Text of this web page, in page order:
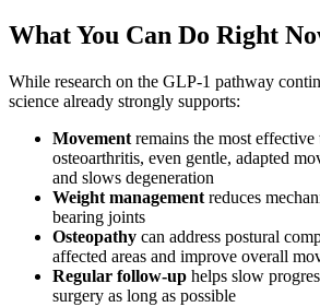
What You Can Do Right
While research on the GLP-1 pathway
science already strongly supports:
Movement remains the most effective
osteoarthritis, even gentle, adapted
and slows degeneration
Weight management reduces
bearing joints
Osteopathy can address postural
affected areas and improve overall
Regular follow-up helps slow
surgery as long as possible